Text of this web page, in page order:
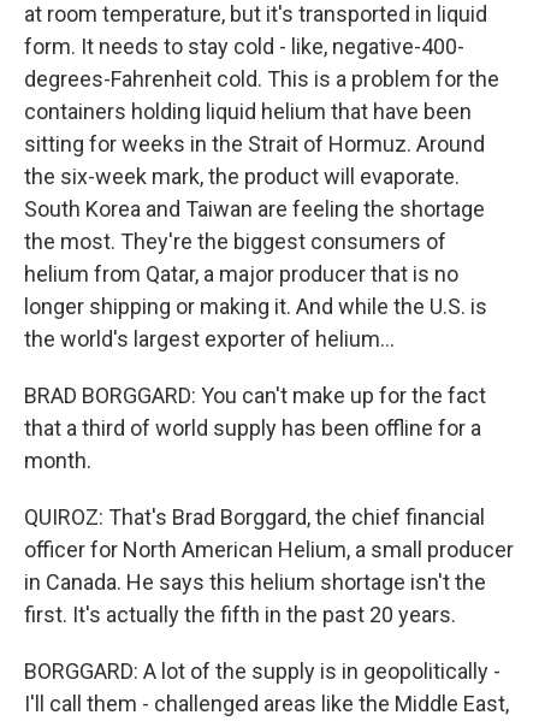
at room temperature, but it's transported in liquid
form. It needs to stay cold - like, negative-400-
degrees-Fahrenheit cold. This is a problem for the
containers holding liquid helium that have been
sitting for weeks in the Strait of Hormuz. Around
the six-week mark, the product will evaporate.
South Korea and Taiwan are feeling the shortage
the most. They're the biggest consumers of
helium from Qatar, a major producer that is no
longer shipping or making it. And while the U.S. is
the world's largest exporter of helium...
BRAD BORGGARD: You can't make up for the fact
that a third of world supply has been offline for a
month.
QUIROZ: That's Brad Borggard, the chief financial
officer for North American Helium, a small producer
in Canada. He says this helium shortage isn't the
first. It's actually the fifth in the past 20 years.
BORGGARD: A lot of the supply is in geopolitically -
I'll call them - challenged areas like the Middle East,